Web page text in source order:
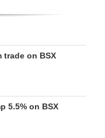
trade on BSX
5.5% on BSX